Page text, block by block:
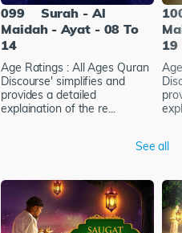
099
Surah - Al
Maidah - Ayat - 08 To
14
Age Ratings : All Ages Quran
Discourse' simplifies and
provides a detailed
explaination of the re...
19
See all